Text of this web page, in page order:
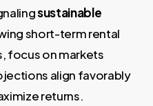
sustainable
short-term rental
focus on markets
align favorably
returns.